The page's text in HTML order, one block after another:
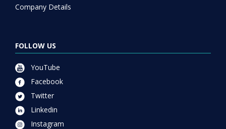
Company Details
FOLLOW US
YouTube
Facebook
Twitter
Linkedin
Instagram